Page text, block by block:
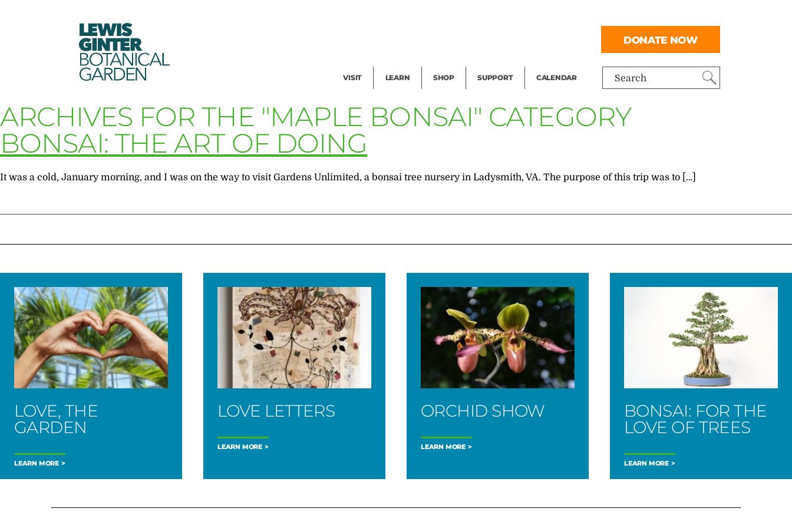
LEWIS
GINTER
BOTANICAL
GARDEN Search
VISIT LEARN SHOP SUPPORT CALENDAR
DONATE NOW
ARCHIVES FOR THE "MAPLE BONSAI" CATEGORY
BONSAI: THE ART OF DOING
It was a cold, January morning, and I was on the way to visit Gardens Unlimited, a bonsai tree nursery in Ladysmith, VA. The purpose of this trip was to […]
LOVE, THE
GARDEN
LEARN MORE
LOVE LETTERS
LEARN MORE
ORCHID SHOW
LEARN MORE
BONSAI: FOR THE
LOVE OF TREES
LEARN MORE